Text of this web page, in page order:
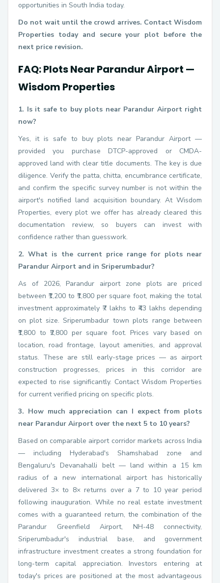
opportunities in South India today.
Do not wait until the crowd arrives. Contact Wisdom
Properties today and secure your plot before the
next price revision.
FAQ: Plots Near Parandur Airport —
Wisdom Properties
1. Is it safe to buy plots near Parandur Airport right
now?
Yes, it is safe to buy plots near Parandur Airport —
provided you purchase DTCP-approved or CMDA-
approved land with clear title documents. The key is due
diligence. Verify the patta, chitta, encumbrance certificate,
and confirm the specific survey number is not within the
airport's notified land acquisition boundary. At Wisdom
Properties, every plot we offer has already cleared this
documentation review, so buyers can invest with
confidence rather than guesswork.
2. What is the current price range for plots near
Parandur Airport and in Sriperumbadur?
As of 2026, Parandur airport zone plots are priced
between ₹1,200 to ₹1,800 per square foot, making the total
investment approximately ₹7 lakhs to ₹43 lakhs depending
on plot size. Sriperumbadur town plots range between
₹1,800 to ₹2,800 per square foot. Prices vary based on
location, road frontage, layout amenities, and approval
status. These are still early-stage prices — as airport
construction progresses, prices in this corridor are
expected to rise significantly. Contact Wisdom Properties
for current verified pricing on specific plots.
3. How much appreciation can I expect from plots
near Parandur Airport over the next 5 to 10 years?
Based on comparable airport corridor markets across India
— including Hyderabad's Shamshabad zone and
Bengaluru's Devanahalli belt — land within a 15 km
radius of a new international airport has historically
delivered 3× to 8× returns over a 7 to 10 year period
following inauguration. While no real estate investment
comes with a guaranteed return, the combination of the
Parandur Greenfield Airport, NH-48 connectivity,
Sriperumbadur's industrial base, and government
infrastructure investment creates a strong foundation for
long-term capital appreciation. Investors entering at
today's prices are positioned at the most advantageous